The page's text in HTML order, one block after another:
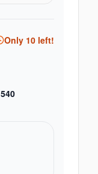
Only 10 left!
540